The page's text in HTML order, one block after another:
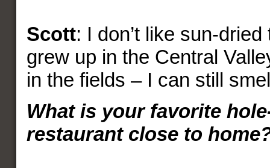
Scott: I don’t like sun-
grew up in the Central
in the fields – I can still
What is your favorite
restaurant close to